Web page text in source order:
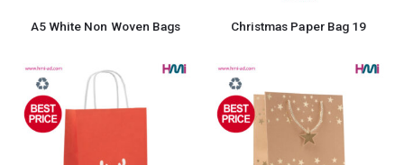
A5 White Non Woven Bags Christmas Paper Bag 19